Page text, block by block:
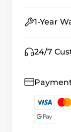
1-Year
24/7